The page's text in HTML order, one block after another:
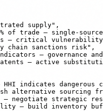
supply",
of trade — single-
— critical
chain sanctions risk",
— governance
— active
HHI indicates dangerous
alternative sourcing
— negotiate strategic
— build inventory